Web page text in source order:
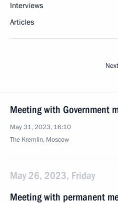
Interviews
Articles
Next
Meeting with Government
May 31, 2023, 16:10
The Kremlin, Moscow
May 26, 2023, Friday
Meeting with permanent